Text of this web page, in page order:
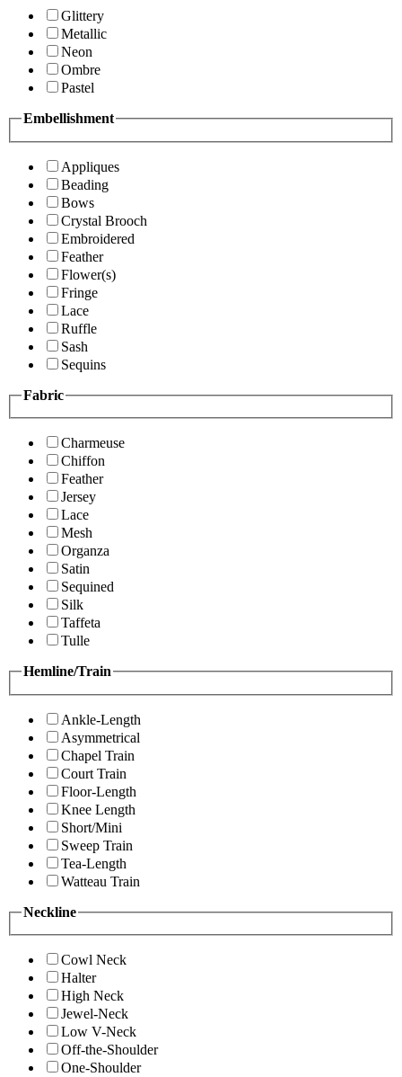
Glittery
Metallic
Neon
Ombre
Pastel
Embellishment
Appliques
Beading
Bows
Crystal Brooch
Embroidered
Feather
Flower(s)
Fringe
Lace
Ruffle
Sash
Sequins
Fabric
Charmeuse
Chiffon
Feather
Jersey
Lace
Mesh
Organza
Satin
Sequined
Silk
Taffeta
Tulle
Hemline/Train
Ankle-Length
Asymmetrical
Chapel Train
Court Train
Floor-Length
Knee Length
Short/Mini
Sweep Train
Tea-Length
Watteau Train
Neckline
Cowl Neck
Halter
High Neck
Jewel-Neck
Low V-Neck
Off-the-Shoulder
One-Shoulder